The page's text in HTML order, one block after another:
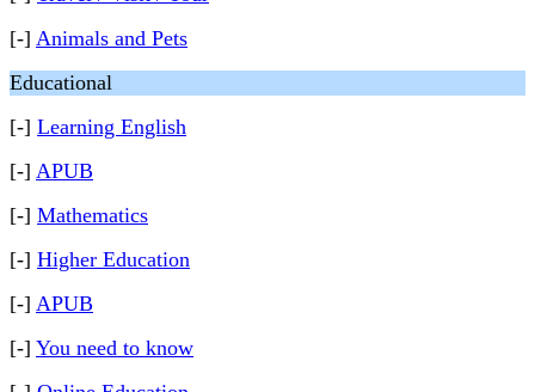
[-] Animals and Pets
Educational
[-] Learning English
[-] APUB
[-] Mathematics
[-] Higher Education
[-] APUB
[-] You need to know